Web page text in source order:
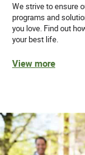
We strive to ensure
programs and
you love. Find out
your best life.
View more